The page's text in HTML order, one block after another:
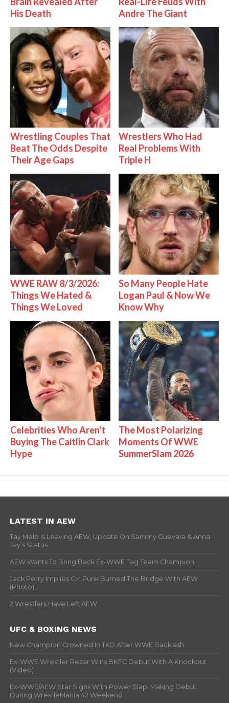
His Death
Andre The Giant
Wrestling Couples That
Beat The Odds Despite
Their Age Gaps
Wrestlers Who Had
Real Problems With
Triple H
WWE RAW 8/3/2026:
Things We Hated &
Things We Loved
So Many People Hate
Logan Paul & Now We
Know Why
Celebrities Who Aren't
Buying The Caitlin Clark
Hype
The Most Polarizing
Moments Of WWE
SummerSlam 2026
LATEST IN AEW
Tay Melo Is Leaving AEW, Update On Sammy Guevara & Anna
Jay’s Status
AEW Wants To Bring Back Ex-WWE Tag Team Champion
Jack Perry Implies CM Punk Burned The Bridge With AEW
(Photo)
2 Wrestlers Have Left AEW
UFC & BOXING NEWS
New Champion Crowned In TKO After WWE Backlash
Ex-WWE Wrestler Rezar Wins BKFC Debut With A Knockout
(Video)
Ex-WWE/AEW Star Signs With Power Slap, Making Debut
During WrestleMania 42 Weekend